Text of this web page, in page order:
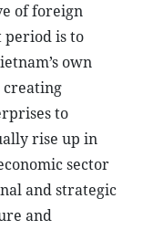
of foreign
is to
own
creating
to
rise up in
sector
and strategic
and